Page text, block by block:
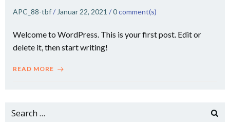
APC_88-tbf/ Januar 22, 2021 /0comment(s)
Welcome to WordPress. This is your first post. Edit or
delete it, then start writing!
READ MORE
Search